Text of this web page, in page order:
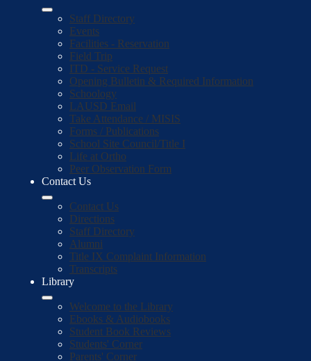
Staff Directory
Events
Facilities - Reservation
Field Trip
ITD - Service Request
Opening Bulletin & Required Information
Schoology
LAUSD Email
Take Attendance / MISIS
Forms / Publications
School Site Council/Title I
Life at Ortho
Peer Observation Form
Contact Us
Contact Us
Directions
Staff Directory
Alumni
Title IX Complaint Information
Transcripts
Library
Welcome to the Library
Ebooks & Audiobooks
Student Book Reviews
Students' Corner
Parents' Corner